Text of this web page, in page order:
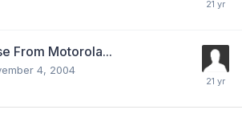
From Motorola...
4, 2004